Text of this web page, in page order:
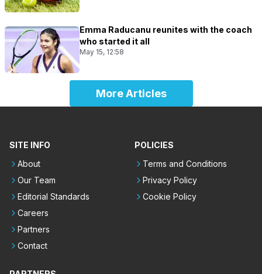
Emma Raducanu reunites with the coach
who started it all
May 15, 12:58
More Articles
SITE INFO
About
Our Team
Editorial Standards
Careers
Partners
Contact
POLICIES
Terms and Conditions
Privacy Policy
Cookie Policy